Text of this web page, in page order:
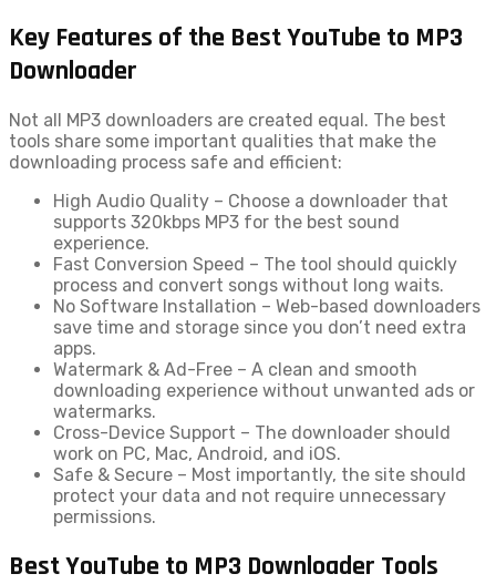
Key Features of the Best YouTube to MP3
Downloader
Not all MP3 downloaders are created equal. The best
tools share some important qualities that make the
downloading process safe and efficient:
High Audio Quality – Choose a downloader that
supports 320kbps MP3 for the best sound
experience.
Fast Conversion Speed – The tool should quickly
process and convert songs without long waits.
No Software Installation – Web-based downloaders
save time and storage since you don’t need extra
apps.
Watermark & Ad-Free – A clean and smooth
downloading experience without unwanted ads or
watermarks.
Cross-Device Support – The downloader should
work on PC, Mac, Android, and iOS.
Safe & Secure – Most importantly, the site should
protect your data and not require unnecessary
permissions.
Best YouTube to MP3 Downloader Tools